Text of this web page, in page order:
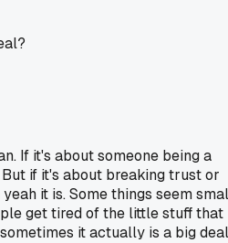
If it's about someone being a
if it's about breaking trust or
it is. Some things seem
get tired of the little stuff that
it actually is a big